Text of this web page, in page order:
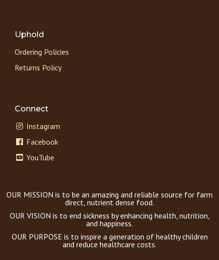
Uphold
Ordering Policies
Returns Policy
Connect
Instagram
Facebook
YouTube
OUR MISSION is to be an amazing and reliable source for farm
direct, nutrient dense food.
OUR VISION is to end sickness by enhancing health, nutrition,
and happiness.
OUR PURPOSE is to inspire a generation of healthy children
and reduce healthcare costs.